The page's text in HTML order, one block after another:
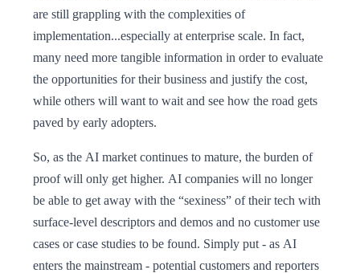
are still grappling with the complexities of
implementation...especially at enterprise scale. In fact,
many need more tangible information in order to evaluate
the opportunities for their business and justify the cost,
while others will want to wait and see how the road gets
paved by early adopters.
So, as the AI market continues to mature, the burden of
proof will only get higher. AI companies will no longer
be able to get away with the “sexiness” of their tech with
surface-level descriptors and demos and no customer use
cases or case studies to be found. Simply put - as AI
enters the mainstream - potential customers and reporters